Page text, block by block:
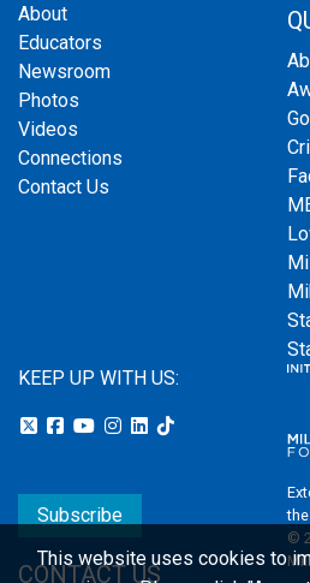
About
Educators
Newsroom
Photos
Videos
Connections
Contact Us
KEEP UP WITH US:
Subscribe
CONTACT US
©
This website uses cookies to